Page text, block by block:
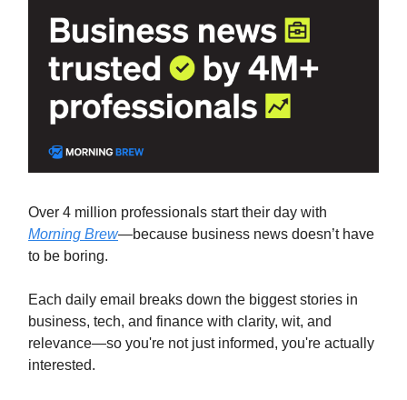
Over 4 million professionals start their day with
Morning Brew—because business news doesn’t have
to be boring.
Each daily email breaks down the biggest stories in
business, tech, and finance with clarity, wit, and
relevance—so you're not just informed, you're actually
interested.